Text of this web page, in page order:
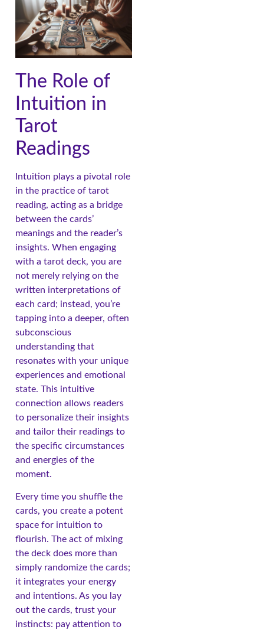
The Role of
Intuition in
Tarot
Readings
Intuition plays a pivotal role
in the practice of tarot
reading, acting as a bridge
between the cards’
meanings and the reader’s
insights. When engaging
with a tarot deck, you are
not merely relying on the
written interpretations of
each card; instead, you’re
tapping into a deeper, often
subconscious
understanding that
resonates with your unique
experiences and emotional
state. This intuitive
connection allows readers
to personalize their insights
and tailor their readings to
the specific circumstances
and energies of the
moment.
Every time you shuffle the
cards, you create a potent
space for intuition to
flourish. The act of mixing
the deck does more than
simply randomize the cards;
it integrates your energy
and intentions. As you lay
out the cards, trust your
instincts: pay attention to